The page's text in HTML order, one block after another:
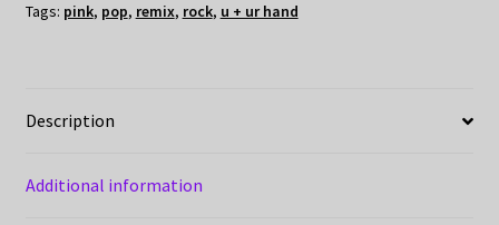
Tags: pink, pop, remix, rock, u + ur hand
Description
Additional information